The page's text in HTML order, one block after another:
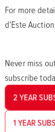
For more
d’Este
Never miss
subscribe
2 YEAR
1 YEAR